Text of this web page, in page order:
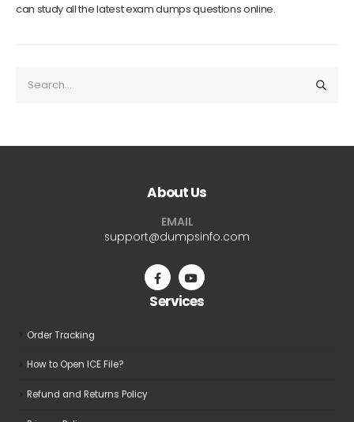
can study all the latest exam dumps questions online.
About Us
EMAIL
support@dumpsinfo.com
Services
Order Tracking
How to Open ICE File?
Refund and Returns Policy